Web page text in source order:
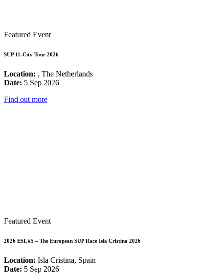
Featured Event
SUP 11-City Tour 2026
Location: , The Netherlands
Date: 5 Sep 2026
Find out more
Featured Event
2026 ESL #5 – The European SUP Race Isla Cristina 2026
Location: Isla Cristina, Spain
Date: 5 Sep 2026